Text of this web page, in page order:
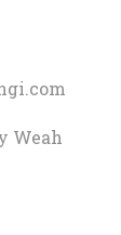
Weah